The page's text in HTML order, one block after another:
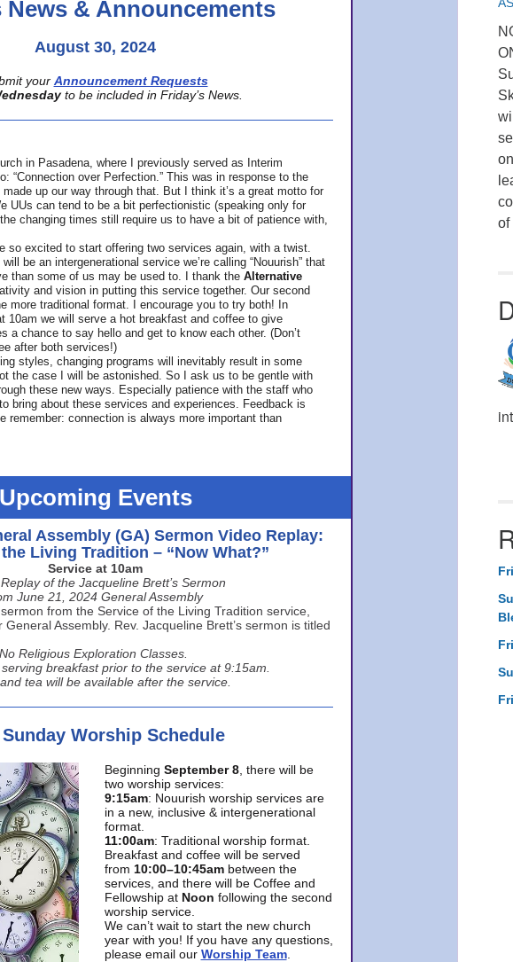
News & Announcements
August 30, 2024
your Announcement Requests
to be included in Friday’s News.
in Pasadena, where
I previously served as Interim
“Connection over Perfection.” This was in response to the
up our way through that. But I think it’s a great motto for
UUs can tend to be a bit perfectionistic (speaking only for
changing times still require us to have a bit of patience with,
so excited to start offering two services again, with a twist.
be an intergenerational service we’re calling “Nouurish” that
than some of us may be used to. I thank the Alternative
and vision in putting this service together. Our second
more traditional format. I encourage you to try both! In
10am we will serve a hot breakfast and coffee to give
a chance to say hello and get to know each other. (Don’t
after both services!)
styles, changing programs will inevitably result in some
the case I will be astonished. So I ask us to be gentle with
these new ways. Especially patience with the staff who
bring about these services and experiences. Feedback is
remember: connection is always more important than
Upcoming Events
Assembly (GA) Sermon Video Replay:
Living Tradition – “Now What?”
Service at 10am
of the Jacqueline Brett’s Sermon
June 21, 2024 General Assembly
from the Service of the Living Tradition service,
Assembly. Rev. Jacqueline Brett’s sermon is titled
No Religious Exploration Classes.
breakfast prior to the service at 9:15am.
tea will be available after the service.
Worship Schedule
Beginning September 8, there will be
two worship services:
9:15am: Nouurish worship services are
in a new, inclusive & intergenerational
format.
11:00am: Traditional worship format.
Breakfast and coffee will be served
from 10:00–10:45am between the
services, and there will be Coffee and
Fellowship at Noon following the second
worship service.
We can’t wait to start the new church
year with you! If you have any questions,
please email our Worship Team.
of